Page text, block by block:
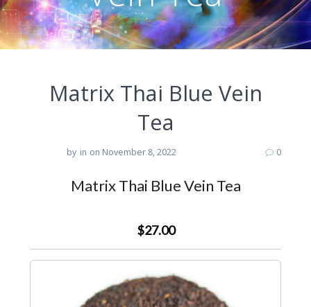
Matrix Thai Blue Vein
Tea
by in on November 8, 2022 0
Matrix Thai Blue Vein Tea
$27.00